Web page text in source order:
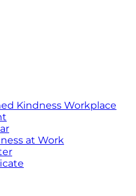
Kindness Workplace
at Work